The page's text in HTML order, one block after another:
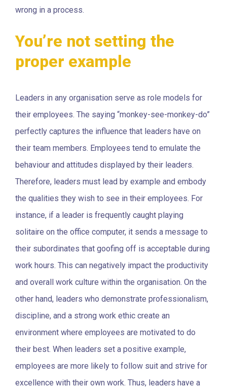
wrong in a process.
You’re not setting the
proper example
Leaders in any organisation serve as role models for
their employees. The saying “monkey-see-monkey-do”
perfectly captures the influence that leaders have on
their team members. Employees tend to emulate the
behaviour and attitudes displayed by their leaders.
Therefore, leaders must lead by example and embody
the qualities they wish to see in their employees. For
instance, if a leader is frequently caught playing
solitaire on the office computer, it sends a message to
their subordinates that goofing off is acceptable during
work hours. This can negatively impact the productivity
and overall work culture within the organisation. On the
other hand, leaders who demonstrate professionalism,
discipline, and a strong work ethic create an
environment where employees are motivated to do
their best. When leaders set a positive example,
employees are more likely to follow suit and strive for
excellence with their own work. Thus, leaders have a